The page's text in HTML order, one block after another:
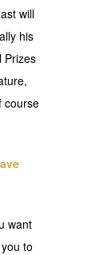
will
his
Prizes
course
want
to